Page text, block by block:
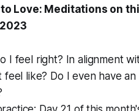
Love: Meditations on
I feel right? In alignment
feel like? Do I even have